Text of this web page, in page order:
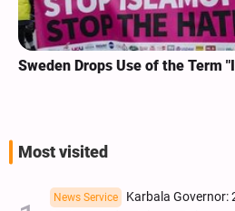
Sweden Drops Use of the Term
Most visited
News Service
Karbala Governor: